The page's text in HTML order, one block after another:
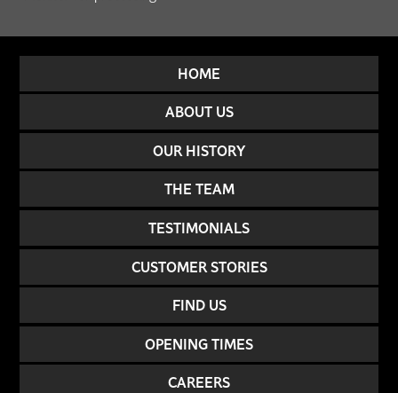
HOME
ABOUT US
OUR HISTORY
THE TEAM
TESTIMONIALS
CUSTOMER STORIES
FIND US
OPENING TIMES
CAREERS